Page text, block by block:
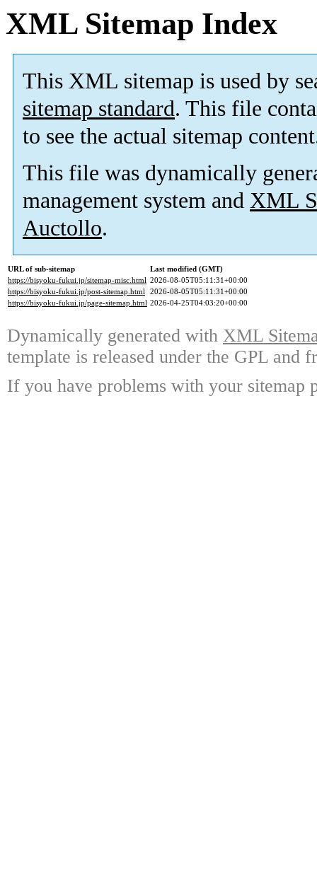
XML Sitemap Index
This XML sitemap is used by
sitemap standard. This file
to see the actual sitemap
This file was dynamically
management system and XML
Auctollo.
URL of sub-sitemap
Last modified (GMT)
https://bisyoku-fukui.jp/sitemap-misc.html 2026-08-05T05:11:31+00:00
https://bisyoku-fukui.jp/post-sitemap.html 2026-08-05T05:11:31+00:00
https://bisyoku-fukui.jp/page-sitemap.html 2026-04-25T04:03:20+00:00
Dynamically generated with XML
template is released under the GPL and
If you have problems with your sitemap